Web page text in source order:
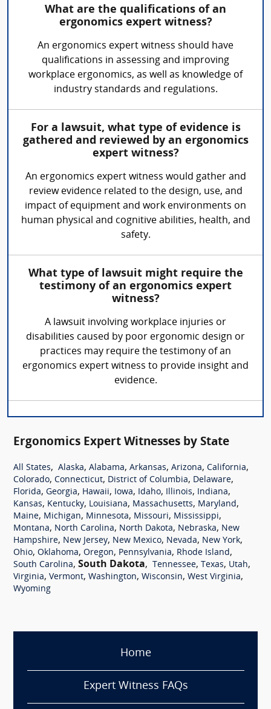
What are the qualifications of an
ergonomics expert witness?
An ergonomics expert witness should have
qualifications in assessing and improving
workplace ergonomics, as well as knowledge of
industry standards and regulations.
For a lawsuit, what type of evidence is
gathered and reviewed by an ergonomics
expert witness?
An ergonomics expert witness would gather and
review evidence related to the design, use, and
impact of equipment and work environments on
human physical and cognitive abilities, health, and
safety.
What type of lawsuit might require the
testimony of an ergonomics expert
witness?
A lawsuit involving workplace injuries or
disabilities caused by poor ergonomic design or
practices may require the testimony of an
ergonomics expert witness to provide insight and
evidence.
Ergonomics Expert Witnesses by State
All States, Alaska, Alabama, Arkansas, Arizona, California,
Colorado, Connecticut, District of Columbia, Delaware,
Florida, Georgia, Hawaii, Iowa, Idaho, Illinois, Indiana,
Kansas, Kentucky, Louisiana, Massachusetts, Maryland,
Maine, Michigan, Minnesota, Missouri, Mississippi,
Montana, North Carolina, North Dakota, Nebraska, New
Hampshire, New Jersey, New Mexico, Nevada, New York,
Ohio, Oklahoma, Oregon, Pennsylvania, Rhode Island,
South Carolina, South Dakota, Tennessee, Texas, Utah,
Virginia, Vermont, Washington, Wisconsin, West Virginia,
Wyoming
Home
Expert Witness FAQs